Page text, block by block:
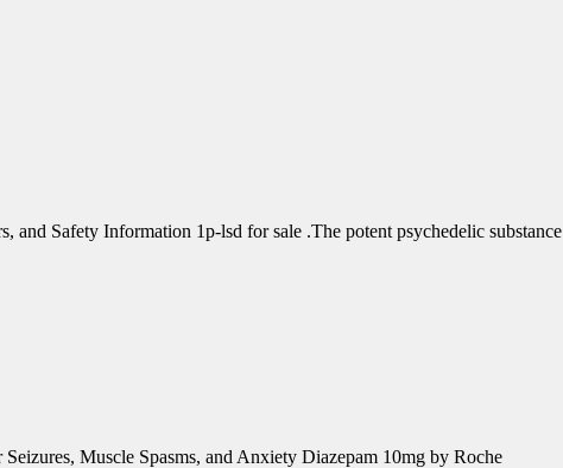
and Safety Information 1p-lsd for sale .The potent psychedelic substance
Muscle Spasms, and Anxiety Diazepam 10mg by Roche